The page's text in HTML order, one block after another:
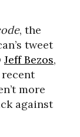
, the
tweet
Jeff Bezos,
more
against